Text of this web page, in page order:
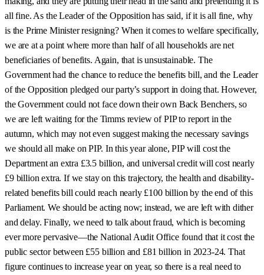
all fine. As the Leader of the Opposition has said, if it is all fine, why
is the Prime Minister resigning? When it comes to welfare specifically,
we are at a point where more than half of all households are net
beneficiaries of benefits. Again, that is unsustainable. The
Government had the chance to reduce the benefits bill, and the Leader
of the Opposition pledged our party’s support in doing that. However,
the Government could not face down their own Back Benchers, so
we are left waiting for the Timms review of PIP to report in the
autumn, which may not even suggest making the necessary savings
we should all make on PIP. In this year alone, PIP will cost the
Department an extra £3.5 billion, and universal credit will cost nearly
£9 billion extra. If we stay on this trajectory, the health and disability-
related benefits bill could reach nearly £100 billion by the end of this
Parliament. We should be acting now; instead, we are left with dither
and delay. Finally, we need to talk about fraud, which is becoming
ever more pervasive—the National Audit Office found that it cost the
public sector between £55 billion and £81 billion in 2023-24. That
figure continues to increase year on year, so there is a real need to